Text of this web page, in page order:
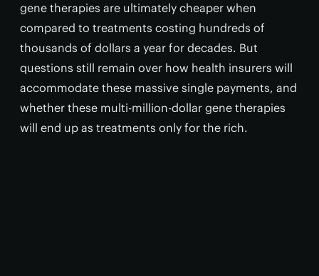
gene therapies are ultimately cheaper when
compared to treatments costing hundreds of
thousands of dollars a year for decades. But
questions still remain over how health insurers will
accommodate these massive single payments, and
whether these multi-million-dollar gene therapies
will end up as treatments only for the rich.